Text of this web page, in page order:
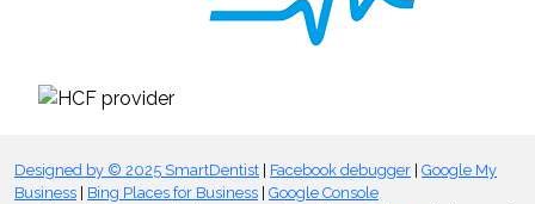
Designed by © 2025 SmartDentist Facebook debugger Google My
Business
Bing Places for Business Google Console